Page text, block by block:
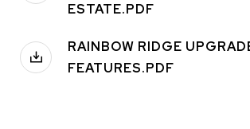
ESTATE.PDF
RAINBOW RIDGE
FEATURES.PDF